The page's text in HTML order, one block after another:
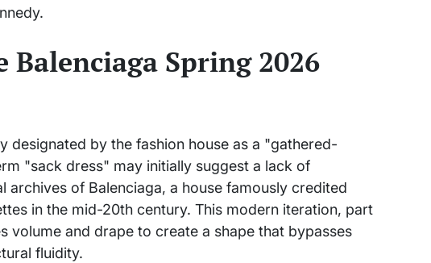
Spring 2026
designated by the fashion house as a "gathered-
"sack dress" may initially suggest a lack of
of Balenciaga, a house famously credited
in the mid-20th century. This modern iteration, part
and drape to create a shape that bypasses
fluidity.